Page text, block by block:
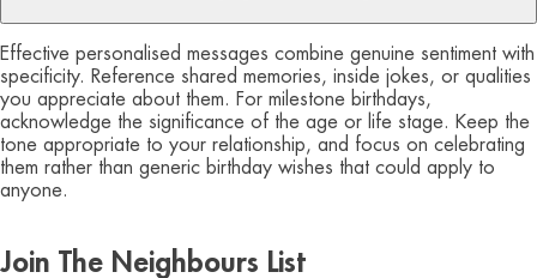
Effective personalised messages combine genuine sentiment with
specificity. Reference shared memories, inside jokes, or qualities
you appreciate about them. For milestone birthdays,
acknowledge the significance of the age or life stage. Keep the
tone appropriate to your relationship, and focus on celebrating
them rather than generic birthday wishes that could apply to
anyone.
Join The Neighbours List